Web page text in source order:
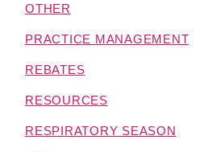
OTHER
PRACTICE MANAGEMENT
REBATES
RESOURCES
RESPIRATORY SEASON